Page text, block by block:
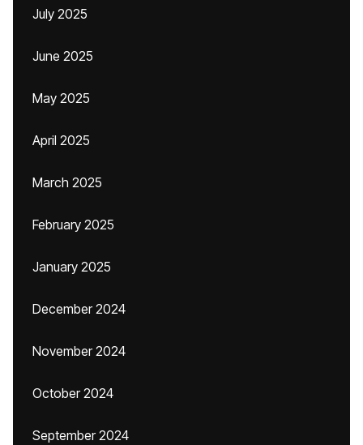
July 2025
June 2025
May 2025
April 2025
March 2025
February 2025
January 2025
December 2024
November 2024
October 2024
September 2024